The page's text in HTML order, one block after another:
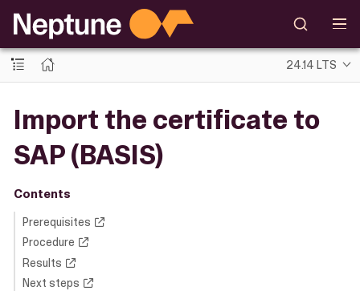
24.14 LTS
Import the certificate to
SAP (BASIS)
Contents
Prerequisites
Procedure
Results
Next steps